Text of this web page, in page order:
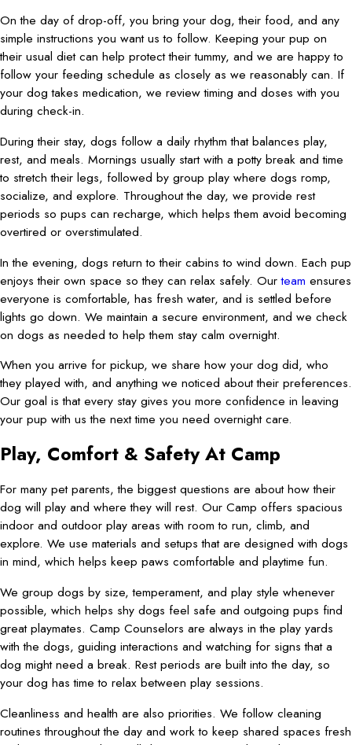
On the day of drop-off, you bring your dog, their food, and any
simple instructions you want us to follow. Keeping your pup on
their usual diet can help protect their tummy, and we are happy to
follow your feeding schedule as closely as we reasonably can. If
your dog takes medication, we review timing and doses with you
during check-in.
During their stay, dogs follow a daily rhythm that balances play,
rest, and meals. Mornings usually start with a potty break and time
to stretch their legs, followed by group play where dogs romp,
socialize, and explore. Throughout the day, we provide rest
periods so pups can recharge, which helps them avoid becoming
overtired or overstimulated.
In the evening, dogs return to their cabins to wind down. Each pup
enjoys their own space so they can relax safely. Ourteam ensures
everyone is comfortable, has fresh water, and is settled before
lights go down. We maintain a secure environment, and we check
on dogs as needed to help them stay calm overnight.
When you arrive for pickup, we share how your dog did, who
they played with, and anything we noticed about their preferences.
Our goal is that every stay gives you more confidence in leaving
your pup with us the next time you need overnight care.
Play, Comfort & Safety At Camp
For many pet parents, the biggest questions are about how their
dog will play and where they will rest. Our Camp offers spacious
indoor and outdoor play areas with room to run, climb, and
explore. We use materials and setups that are designed with dogs
in mind, which helps keep paws comfortable and playtime fun.
We group dogs by size, temperament, and play style whenever
possible, which helps shy dogs feel safe and outgoing pups find
great playmates. Camp Counselors are always in the play yards
with the dogs, guiding interactions and watching for signs that a
dog might need a break. Rest periods are built into the day, so
your dog has time to relax between play sessions.
Cleanliness and health are also priorities. We follow cleaning
routines throughout the day and work to keep shared spaces fresh